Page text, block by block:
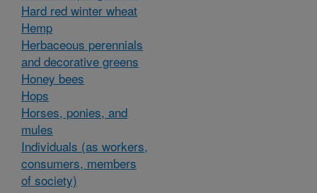
Hard red winter wheat
Hemp
Herbaceous perennials
and decorative greens
Honey bees
Hops
Horses, ponies, and
mules
Individuals (as workers,
consumers, members
of society)